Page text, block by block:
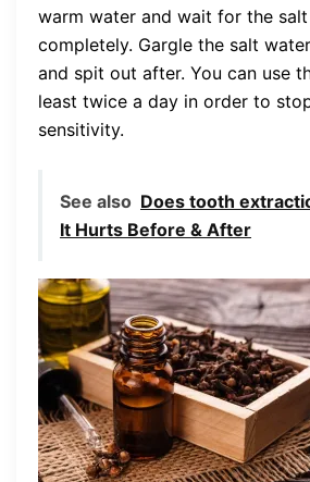
warm water and wait for the
completely. Gargle the salt
and spit out after. You can use
least twice a day in order to
sensitivity.
See also Does tooth
It Hurts Before & After